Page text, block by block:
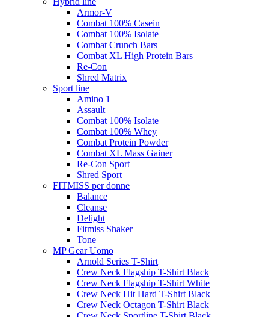
Armor-V
Combat 100% Casein
Combat 100% Isolate
Combat Crunch Bars
Combat XL High Protein Bars
Re-Con
Shred Matrix
Sport line
Amino 1
Assault
Combat 100% Isolate
Combat 100% Whey
Combat Protein Powder
Combat XL Mass Gainer
Re-Con Sport
Shred Sport
FITMISS per donne
Balance
Cleanse
Delight
Fitmiss Shaker
Tone
MP Gear Uomo
Arnold Series T-Shirt
Crew Neck Flagship T-Shirt Black
Crew Neck Flagship T-Shirt White
Crew Neck Hit Hard T-Shirt Black
Crew Neck Octagon T-Shirt Black